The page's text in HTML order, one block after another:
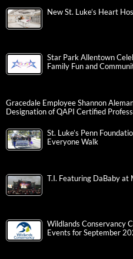
New St. Luke’s Heart
Star Park Allentown
Family Fun and
Gracedale Employee Shannon
Designation of QAPI Certified
St. Luke’s Penn
Everyone Walk
T.I. Featuring DaBaby at
Wildlands Conservancy
Events for September